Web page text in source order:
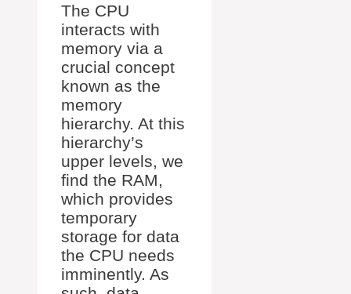
The CPU
interacts with
memory via a
crucial concept
known as the
memory
hierarchy. At this
hierarchy’s
upper levels, we
find the RAM,
which provides
temporary
storage for data
the CPU needs
imminently. As